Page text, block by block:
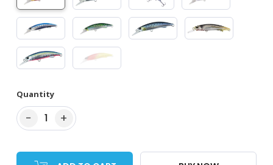
Quantity
− 1 +